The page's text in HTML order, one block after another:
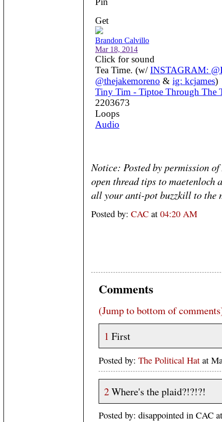
Notice: Posted by permission
open thread tips to maetenloch
all your anti-pot buzzkill to the
Posted by: CACat 04:20 AM
Comments
(Jump to bottom of
1 First
Posted by: The Political Hatat
2Where's the plaid?!?!?!
Posted by: disappointed in CAC